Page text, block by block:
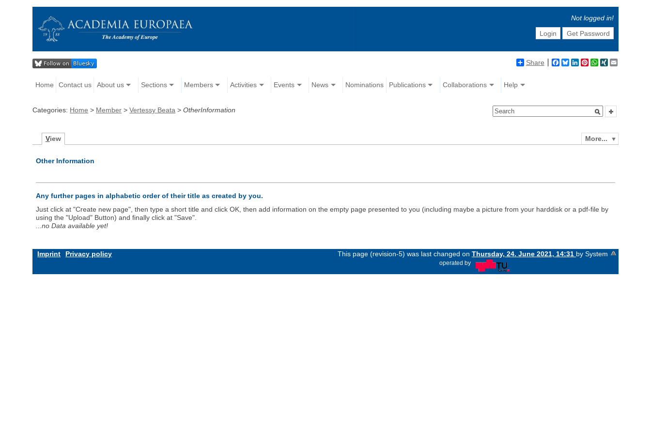
Not logged in!
Login
Get Password
Share Facebook
BlueskyLinkedIn
Pinterest
WhatsApp
XING
Home Contact us About us Sections Members Activities Events News Nominations Publications Collaborations Help
Categories: Home > Member >Vertessy Beata >OtherInformation
More...
View
Other Information
Any further pages in alphabetic order of their title as created by you.
Just click at "Create new page", then type a short title and click OK, then add information on the empty page presented to you (including maybe a picture from your harddisk or a pdf-file by
using the "Upload" Button) and finally click at "Save".
...no Data available yet!
Imprint Privacy policy This page (revision-5) was last changed on Thursday, 24. June 2021, 14:31 by System
operated by